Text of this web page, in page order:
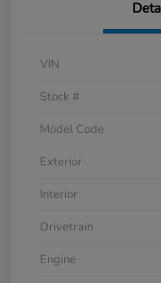
VIN
Stock #
Model Code
Exterior
Interior
Drivetrain
Engine